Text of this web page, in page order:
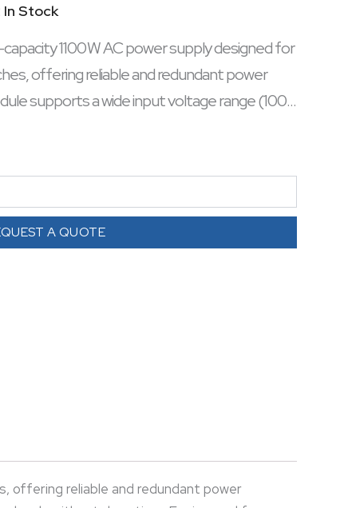
In Stock
capacity 1100 W AC power supply designed for
offering reliable and redundant power
supports a wide input voltage range (100–
without downtime. Engineered for
simplifies maintenance and scalability in
it integrates cleanly into rack setups,
density switching. Ideal for enterprises
A QUOTE
offering reliable and redundant power